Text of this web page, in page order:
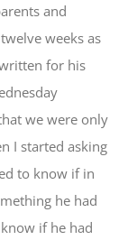
and
weeks as
for his
we were only
I started asking
to know if in
he had
if he had